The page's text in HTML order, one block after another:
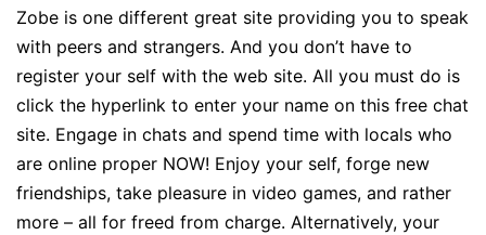
Zobe is one different great site providing you to speak
with peers and strangers. And you don’t have to
register your self with the web site. All you must do is
click the hyperlink to enter your name on this free chat
site. Engage in chats and spend time with locals who
are online proper NOW! Enjoy your self, forge new
friendships, take pleasure in video games, and rather
more – all for freed from charge. Alternatively, your